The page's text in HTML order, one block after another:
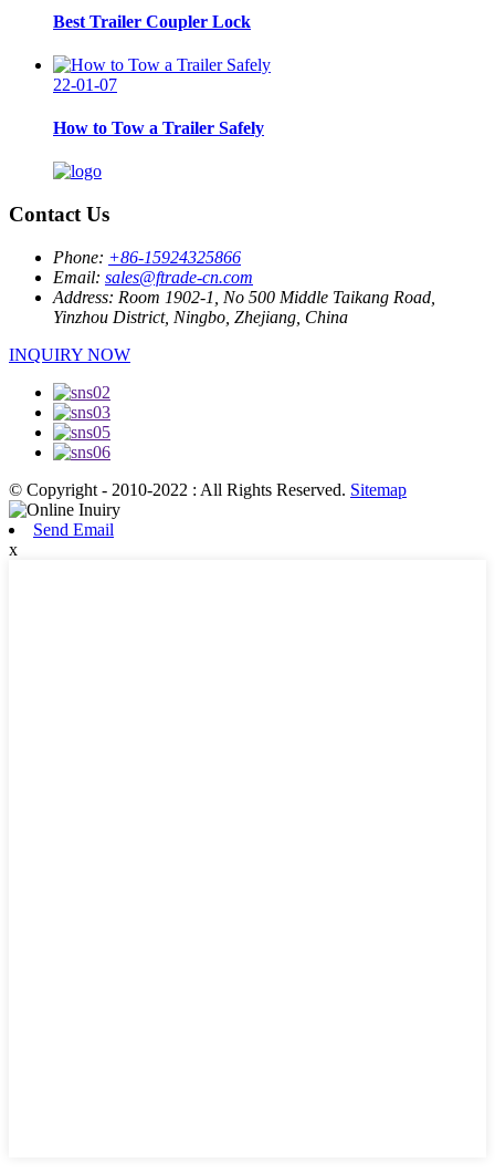
Best Trailer Coupler Lock
22-01-07
How to Tow a Trailer Safely
Contact Us
Phone: +86-15924325866
Email: sales@ftrade-cn.com
Address: Room 1902-1, No 500 Middle Taikang Road,
Yinzhou District, Ningbo, Zhejiang, China
INQUIRY NOW
© Copyright - 2010-2022 : All Rights Reserved. Sitemap
Send Email
x